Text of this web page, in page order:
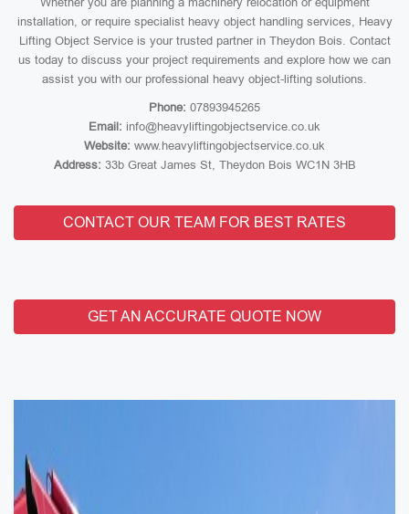
installation, or require specialist heavy object handling services, Heavy
Lifting Object Service is your trusted partner in Theydon Bois. Contact
us today to discuss your project requirements and explore how we can
assist you with our professional heavy object-lifting solutions.
Phone: 07893945265
Email: info@heavyliftingobjectservice.co.uk
Website: www.heavyliftingobjectservice.co.uk
Address: 33b Great James St, Theydon Bois WC1N 3HB
CONTACT OUR TEAM FOR BEST RATES
GET AN ACCURATE QUOTE NOW